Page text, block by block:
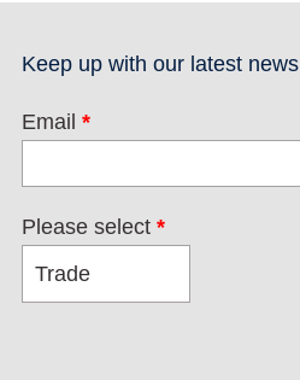
Keep up with our latest news
Email *
Please select *